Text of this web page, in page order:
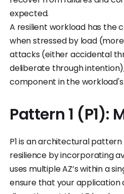
expected.
A resilient workload has the
when stressed by load
attacks (either accidental
deliberate through
component in the
Pattern 1 (P1):
P1 is an architectural
resilience by incorporating
uses multiple AZ’s within a
ensure that your application